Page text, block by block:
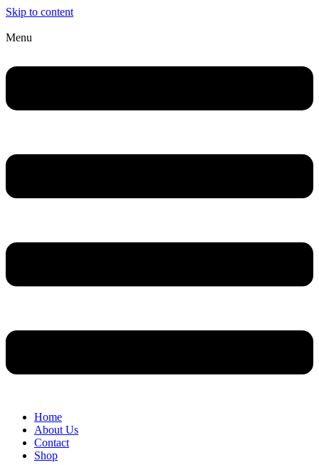
Skip to content
Menu
Home
About Us
Contact
Shop